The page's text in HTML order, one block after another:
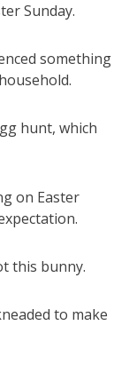
Sunday.
something
hunt, which
on Easter
this bunny.
to make